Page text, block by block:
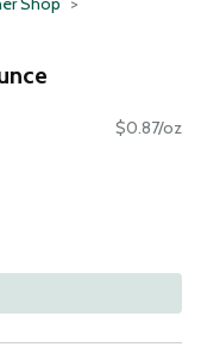
$0.87/oz